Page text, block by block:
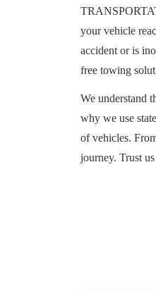
your vehicle
accident or is
free towing
We understand
why we use
of vehicles.
journey. Trust